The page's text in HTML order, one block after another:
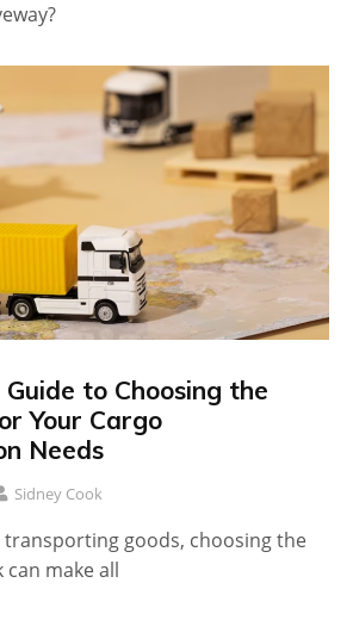
to Choosing the
Your Cargo
Needs
Sidney Cook
goods, choosing the
make all